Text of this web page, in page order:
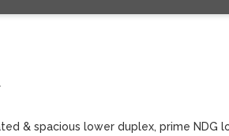
& spacious lower duplex, prime